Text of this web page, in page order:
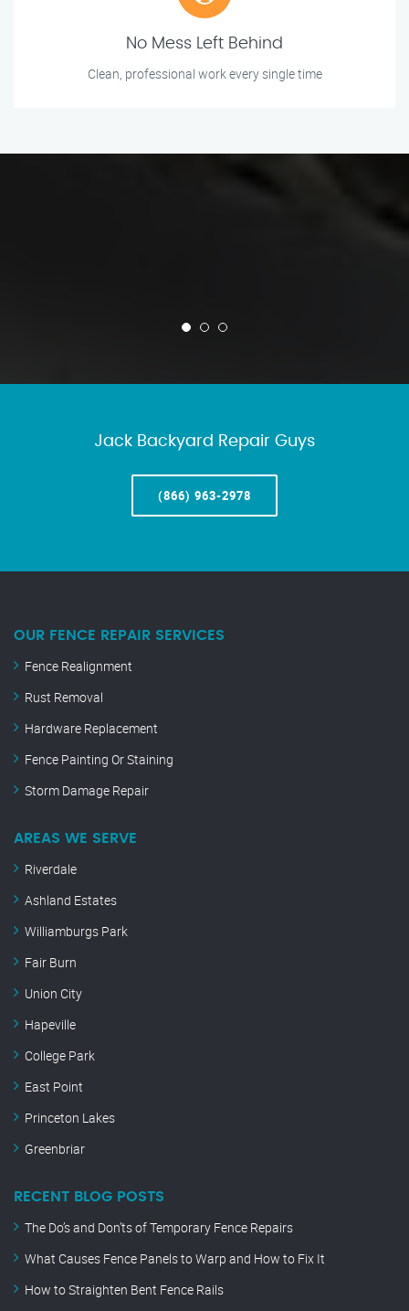
No Mess Left Behind
Clean, professional work every single time
Jack Backyard Repair Guys
(866) 963-2978
OUR FENCE REPAIR SERVICES
Fence Realignment
Rust Removal
Hardware Replacement
Fence Painting Or Staining
Storm Damage Repair
AREAS WE SERVE
Riverdale
Ashland Estates
Williamburgs Park
Fair Burn
Union City
Hapeville
College Park
East Point
Princeton Lakes
Greenbriar
RECENT BLOG POSTS
The Do’s and Don’ts of Temporary Fence Repairs
What Causes Fence Panels to Warp and How to Fix It
How to Straighten Bent Fence Rails